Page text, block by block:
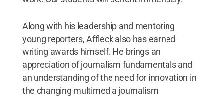
Along with his leadership and mentoring
young reporters, Affleck also has earned
writing awards himself. He brings an
appreciation of journalism fundamentals and
an understanding of the need for innovation in
the changing multimedia journalism